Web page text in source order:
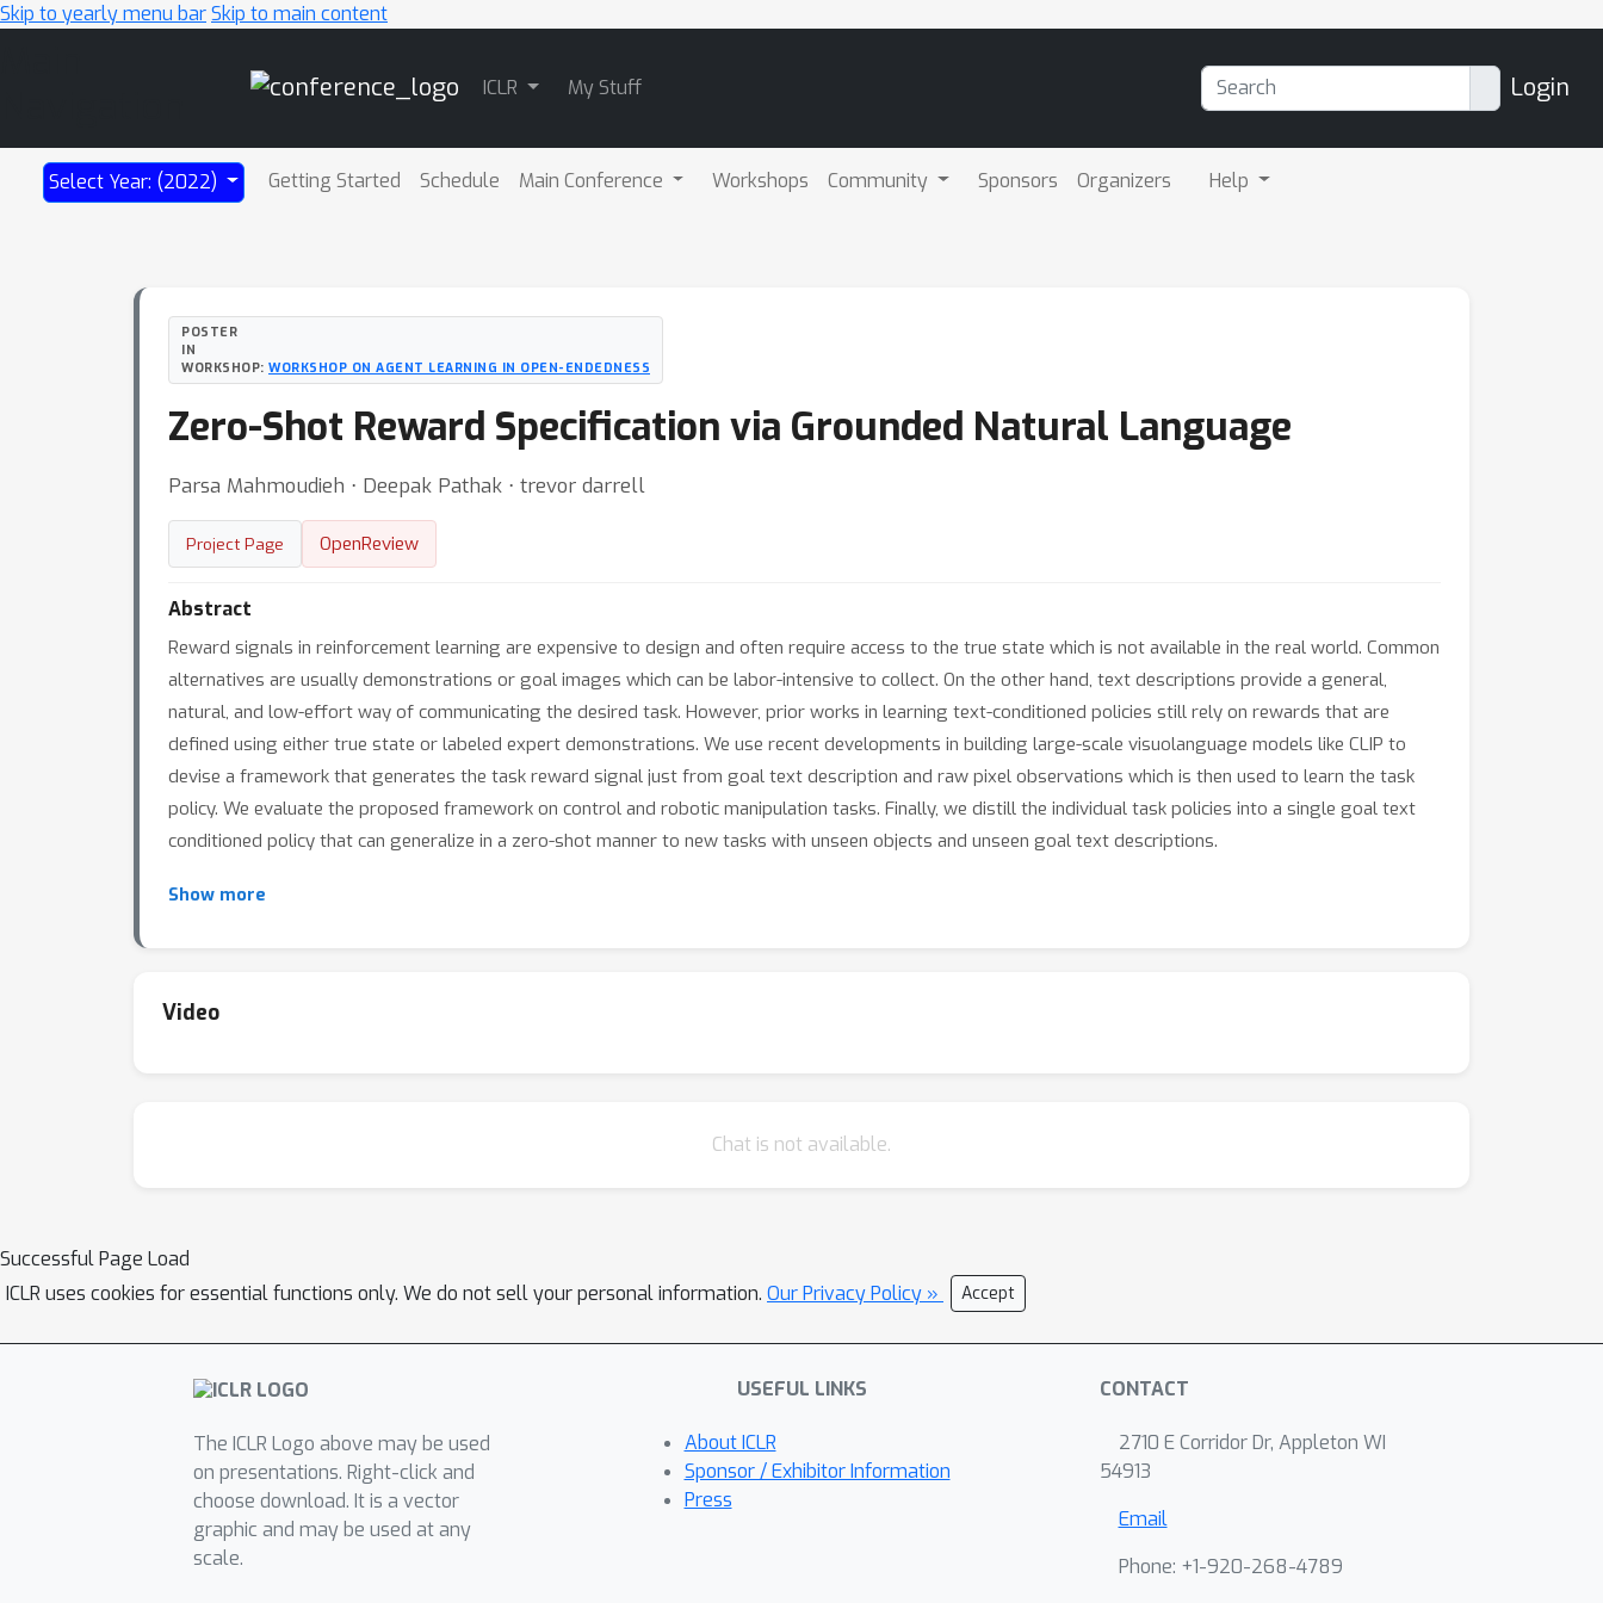
Skip to yearly menu barSkip to main content
ICLR My Stuff Login
Select Year: (2022) Getting Started Schedule Main Conference Workshops Community Sponsors Organizers Help
POSTER
IN
WORKSHOP: WORKSHOP ON AGENT LEARNING IN OPEN-ENDEDNESS
Zero-Shot Reward Specification via Grounded Natural Language
Parsa Mahmoudieh ⋅ Deepak Pathak ⋅ trevor darrell
Project Page OpenReview
Abstract
Reward signals in reinforcement learning are expensive to design and often require access to the true state which is not available in the real world. Common
alternatives are usually demonstrations or goal images which can be labor-intensive to collect. On the other hand, text descriptions provide a general,
natural, and low-effort way of communicating the desired task. However, prior works in learning text-conditioned policies still rely on rewards that are
defined using either true state or labeled expert demonstrations. We use recent developments in building large-scale visuolanguage models like CLIP to
devise a framework that generates the task reward signal just from goal text description and raw pixel observations which is then used to learn the task
policy. We evaluate the proposed framework on control and robotic manipulation tasks. Finally, we distill the individual task policies into a single goal text
conditioned policy that can generalize in a zero-shot manner to new tasks with unseen objects and unseen goal text descriptions.
Show more
Video
Chat is not available.
Successful Page Load
ICLR uses cookies for essential functions only. We do not sell your personal information. Our Privacy Policy » Accept
The ICLR Logo above may be used
on presentations. Right-click and
choose download. It is a vector
graphic and may be used at any
scale.
USEFUL LINKS
About ICLR
Sponsor / Exhibitor Information
Press
CONTACT
2710 E Corridor Dr, Appleton WI
54913
Email
Phone: +1-920-268-4789